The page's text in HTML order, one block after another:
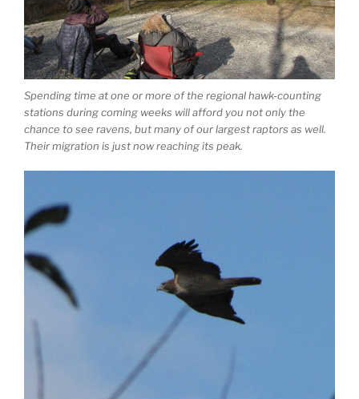
Spending time at one or more of the regional hawk-counting
stations during coming weeks will afford you not only the
chance to see ravens, but many of our largest raptors as well.
Their migration is just now reaching its peak.